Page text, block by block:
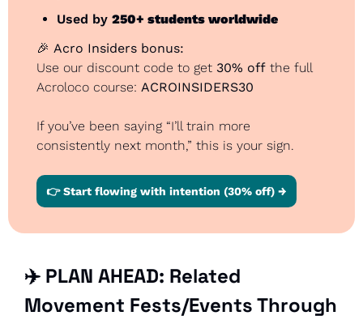
Used by 250+ students worldwide
🎉 Acro Insiders bonus:
Use our discount code to get 30% off the full
Acroloco course: ACROINSIDERS30
If you’ve been saying “I’ll train more
consistently next month,” this is your sign.
👉 Start flowing with intention (30% off) →
✈️ PLAN AHEAD: Related
Movement Fests/Events Through